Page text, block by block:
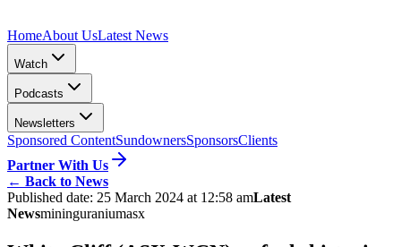
HomeAbout UsLatest News
Watch
Podcasts
Newsletters
Sponsored ContentSundownersSponsorsClients
Partner With Us
← Back to News
Published date: 25 March 2024 at 12:58 amLatest
Newsmininguraniumasx